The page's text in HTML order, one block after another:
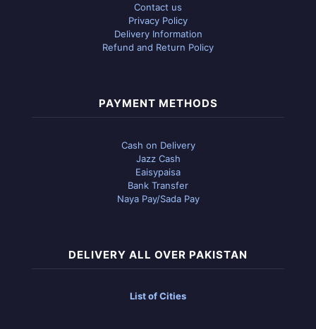
Contact us
Privacy Policy
Delivery Information
Refund and Return Policy
PAYMENT METHODS
Cash on Delivery
Jazz Cash
Eaisypaisa
Bank Transfer
Naya Pay/Sada Pay
DELIVERY ALL OVER PAKISTAN
List of Cities